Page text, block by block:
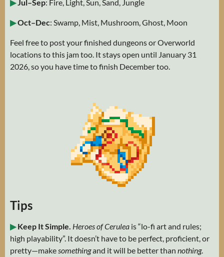
▶Jul–Sep: Fire, Light, Sun, Sand, Jungle
▶Oct–Dec: Swamp, Mist, Mushroom, Ghost, Moon
Feel free to post your finished dungeons or Overworld
locations to this jam too. It stays open until January 31
2026, so you have time to finish December too.
Tips
▶Keep It Simple. Heroes of Cerulea is “lo-fi art and rules;
high playability”. It doesn’t have to be perfect, proficient, or
pretty—makesomethingand it will be better than nothing.